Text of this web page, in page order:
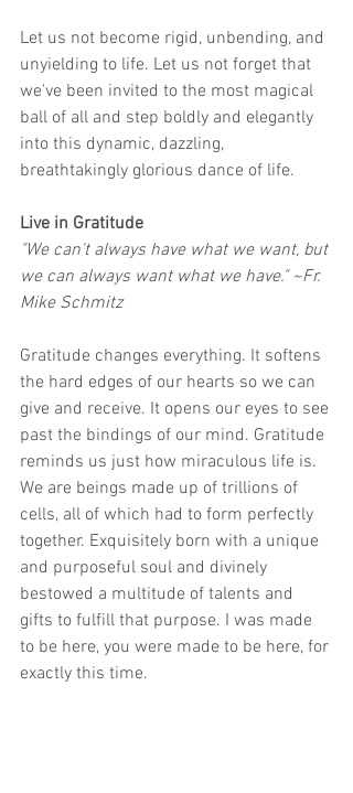
Let us not become rigid, unbending, and
unyielding to life. Let us not forget that
we've been invited to the most magical
ball of all and step boldly and elegantly
into this dynamic, dazzling,
breathtakingly glorious dance of life.
Live in Gratitude
"We can't always have what we want, but
we can always want what we have." ~Fr.
Mike Schmitz
Gratitude changes everything. It softens
the hard edges of our hearts so we can
give and receive. It opens our eyes to see
past the bindings of our mind. Gratitude
reminds us just how miraculous life is.
We are beings made up of trillions of
cells, all of which had to form perfectly
together. Exquisitely born with a unique
and purposeful soul and divinely
bestowed a multitude of talents and
gifts to fulfill that purpose. I was made
to be here, you were made to be here, for
exactly this time.